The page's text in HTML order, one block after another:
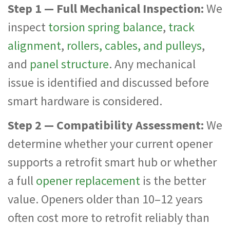
Step 1 — Full Mechanical Inspection:We
inspecttorsion spring balance, track
alignment, rollers, cables, and pulleys,
and panel structure. Any mechanical
issue is identified and discussed before
smart hardware is considered.
Step 2 — Compatibility Assessment:We
determine whether your current opener
supports a retrofit smart hub or whether
a fullopener replacement is the better
value. Openers older than 10–12 years
often cost more to retrofit reliably than